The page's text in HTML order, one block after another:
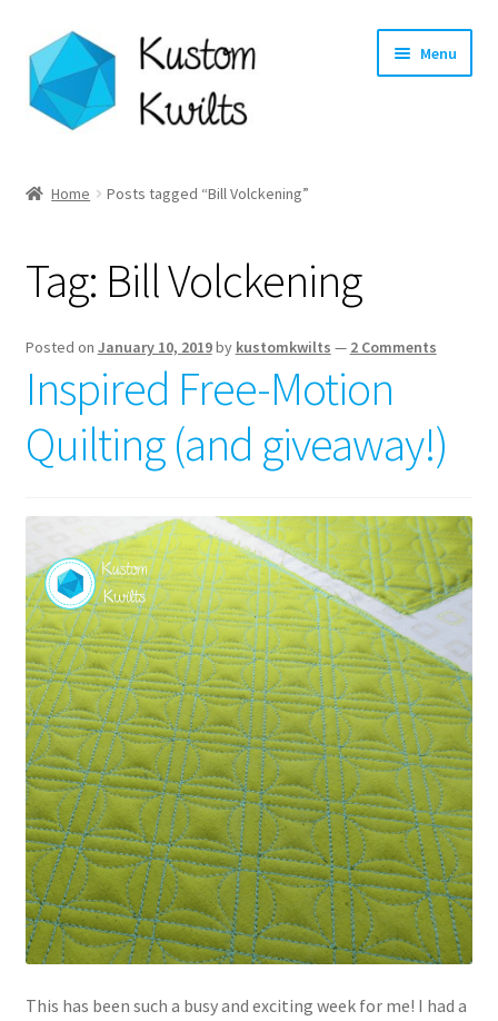
Skip
to
navigation
Skip
to
content
Menu
Shop
Longarm Quilting Services
Workshops
About
Contact
My account
Preorders
Home Posts tagged “Bill Volckening”
Tag: Bill Volckening
Posted on January 10, 2019by kustomkwilts — 2 Comments
Inspired Free-Motion
Quilting (and giveaway!)
This has been such a busy and exciting week for me! I had a